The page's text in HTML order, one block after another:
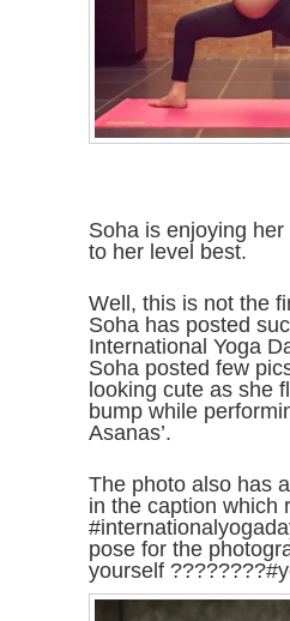
Soha is enjoying
to her level best.
Well, this is not the
Soha has posted
International Yoga
Soha posted few
looking cute as she
bump while
Asanas’.
The photo also has
in the caption which
pose for the
yourself